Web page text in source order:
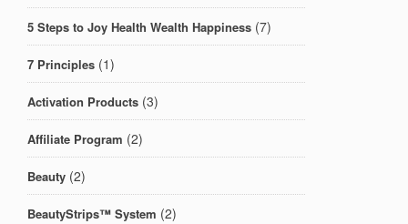
5 Steps to Joy Health Wealth Happiness (7)
7 Principles (1)
Activation Products (3)
Affiliate Program (2)
Beauty (2)
BeautyStrips™ System (2)